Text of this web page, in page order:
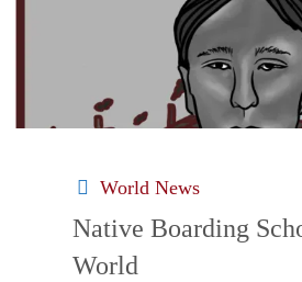
World News
Native Boarding
World